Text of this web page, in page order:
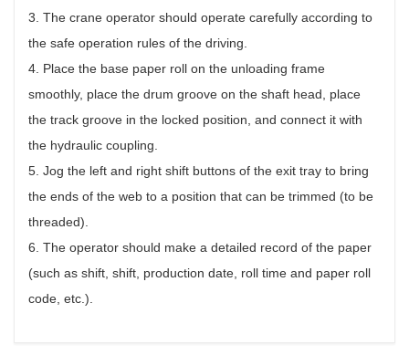
3. The crane operator should operate carefully according to
the safe operation rules of the driving.
4. Place the base paper roll on the unloading frame
smoothly, place the drum groove on the shaft head, place
the track groove in the locked position, and connect it with
the hydraulic coupling.
5. Jog the left and right shift buttons of the exit tray to bring
the ends of the web to a position that can be trimmed (to be
threaded).
6. The operator should make a detailed record of the paper
(such as shift, shift, production date, roll time and paper roll
code, etc.).